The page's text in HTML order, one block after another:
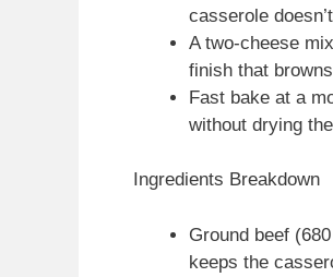
casserole
A two-cheese
finish that
Fast bake at a
without drying
Ingredients Breakdown
Ground beef
keeps the